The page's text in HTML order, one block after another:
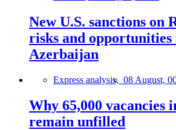
New U.S. sanctions on
risks and
Azerbaijan
Express analysis, 08 August,
Why 65,000 vacancies
remain unfilled